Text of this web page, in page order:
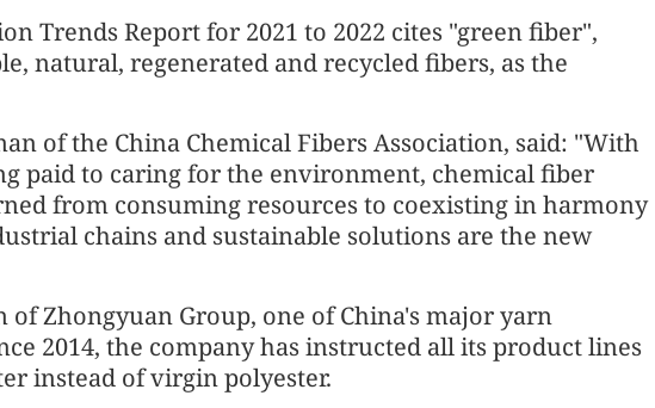
Trends Report for 2021 to 2022 cites "green fiber",
natural, regenerated and recycled fibers, as the
of the China Chemical Fibers Association, said: "With
paid to caring for the environment, chemical fiber
from consuming resources to coexisting in harmony
chains and sustainable solutions are the new
of Zhongyuan Group, one of China's major yarn
2014, the company has instructed all its product lines
instead of virgin polyester.